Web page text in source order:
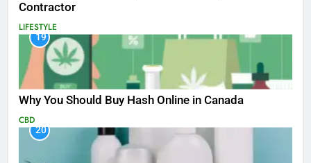
Contractor
LIFESTYLE
19
Why You Should Buy Hash Online in Canada
CBD
20